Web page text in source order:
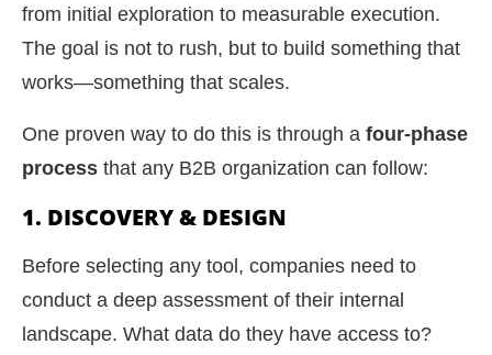
from initial exploration to measurable execution.
The goal is not to rush, but to build something that
works—something that scales.
One proven way to do this is through a four-phase
process that any B2B organization can follow:
1. DISCOVERY & DESIGN
Before selecting any tool, companies need to
conduct a deep assessment of their internal
landscape. What data do they have access to?